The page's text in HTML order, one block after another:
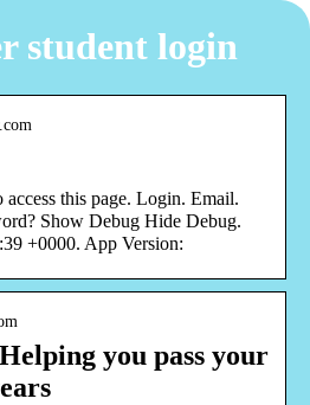
student login
this page. Login. Email.
Show Debug Hide Debug.
+0000. App Version:
you pass your